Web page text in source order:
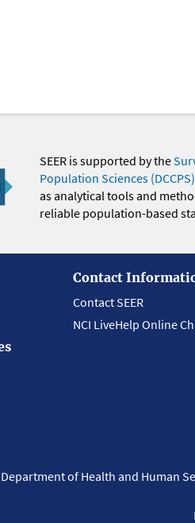
SEER is supported by the
Population Sciences (DCCPS)
as analytical tools and
reliable population-based
Contact
Contact SEER
NCI LiveHelp Online
Department of Health and Human